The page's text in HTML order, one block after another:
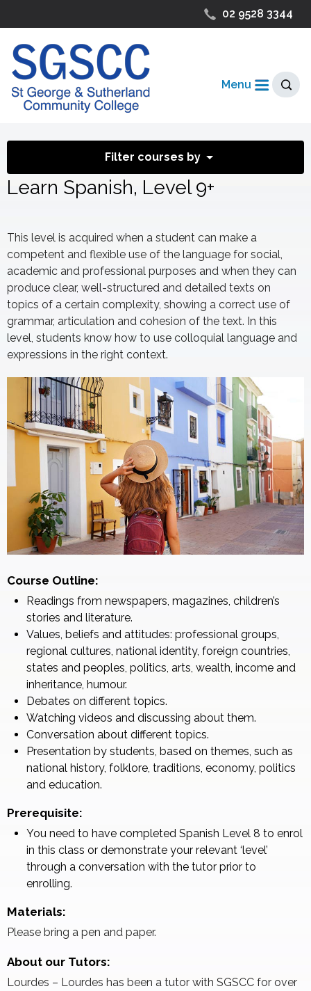
02 9528 3344
Menu
Filter courses by
Learn Spanish, Level 9+
This level is acquired when a student can make a
competent and flexible use of the language for social,
academic and professional purposes and when they can
produce clear, well-structured and detailed texts on
topics of a certain complexity, showing a correct use of
grammar, articulation and cohesion of the text. In this
level, students know how to use colloquial language and
expressions in the right context.
Course Outline:
Readings from newspapers, magazines, children’s
stories and literature.
Values, beliefs and attitudes: professional groups,
regional cultures, national identity, foreign countries,
states and peoples, politics, arts, wealth, income and
inheritance, humour.
Debates on different topics.
Watching videos and discussing about them.
Conversation about different topics.
Presentation by students, based on themes, such as
national history, folklore, traditions, economy, politics
and education.
Prerequisite:
You need to have completed Spanish Level 8 to enrol
in this class or demonstrate your relevant ‘level’
through a conversation with the tutor prior to
enrolling.
Materials:
Please bring a pen and paper.
About our Tutors:
Lourdes – Lourdes has been a tutor with SGSCC for over